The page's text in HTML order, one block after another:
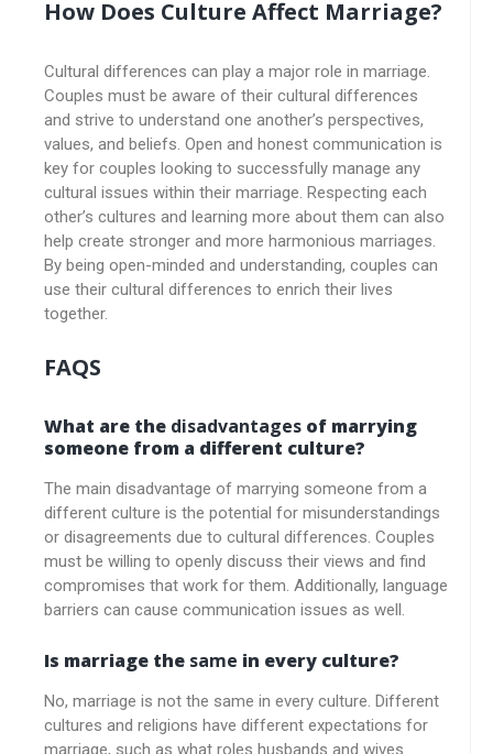
How Does Culture Affect Marriage?
Cultural differences can play a major role in marriage.
Couples must be aware of their cultural differences
and strive to understand one another’s perspectives,
values, and beliefs. Open and honest communication is
key for couples looking to successfully manage any
cultural issues within their marriage. Respecting each
other’s cultures and learning more about them can also
help create stronger and more harmonious marriages.
By being open-minded and understanding, couples can
use their cultural differences to enrich their lives
together.
FAQS
What are the disadvantages of marrying
someone from a different culture?
The main disadvantage of marrying someone from a
different culture is the potential for misunderstandings
or disagreements due to cultural differences. Couples
must be willing to openly discuss their views and find
compromises that work for them. Additionally, language
barriers can cause communication issues as well.
Is marriage the same in every culture?
No, marriage is not the same in every culture. Different
cultures and religions have different expectations for
marriage, such as what roles husbands and wives